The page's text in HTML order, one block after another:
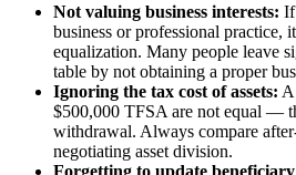
Not valuing business interests: If
business or professional practice,
equalization. Many people leave
table by not obtaining a proper
Ignoring the tax cost of assets:
$500,000 TFSA are not equal —
withdrawal. Always compare
negotiating asset division.
Forgetting to update